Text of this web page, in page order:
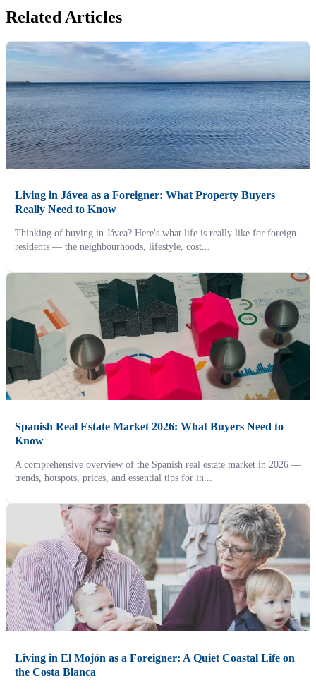
Related Articles
Living in Jávea as a Foreigner: What Property Buyers
Really Need to Know
Thinking of buying in Jávea? Here's what life is really like for foreign
residents — the neighbourhoods, lifestyle, cost...
Spanish Real Estate Market 2026: What Buyers Need to
Know
A comprehensive overview of the Spanish real estate market in 2026 —
trends, hotspots, prices, and essential tips for in...
Living in El Mojón as a Foreigner: A Quiet Coastal Life on
the Costa Blanca